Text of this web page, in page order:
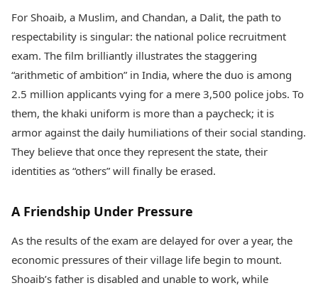
For Shoaib, a Muslim, and Chandan, a Dalit, the path to
respectability is singular: the national police recruitment
exam. The film brilliantly illustrates the staggering
“arithmetic of ambition” in India, where the duo is among
2.5 million applicants vying for a mere 3,500 police jobs. To
them, the khaki uniform is more than a paycheck; it is
armor against the daily humiliations of their social standing.
They believe that once they represent the state, their
identities as “others” will finally be erased.
A Friendship Under Pressure
As the results of the exam are delayed for over a year, the
economic pressures of their village life begin to mount.
Shoaib’s father is disabled and unable to work, while